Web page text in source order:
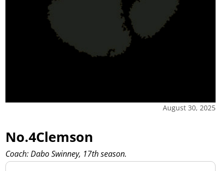
August 30, 2025
No.4Clemson
Coach: Dabo Swinney, 17th season.